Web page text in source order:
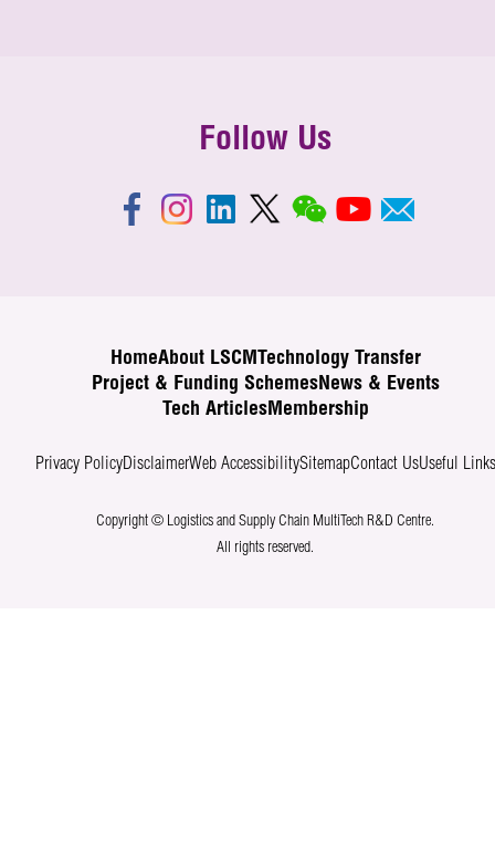
Follow Us
HomeAbout LSCM Technology Transfer
Project & Funding SchemesNews & Events
Tech ArticlesMembership
Privacy PolicyDisclaimerWeb AccessibilitySitemapContact UsUseful Links
Copyright © Logistics and Supply Chain MultiTech R&D Centre.
All rights reserved.